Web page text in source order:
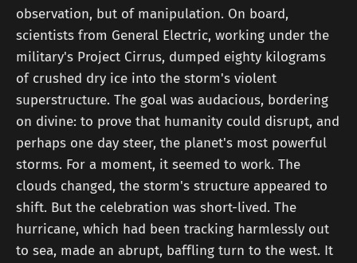
observation, but of manipulation. On board,
scientists from General Electric, working under the
military's Project Cirrus, dumped eighty kilograms
of crushed dry ice into the storm's violent
superstructure. The goal was audacious, bordering
on divine: to prove that humanity could disrupt, and
perhaps one day steer, the planet's most powerful
storms. For a moment, it seemed to work. The
clouds changed, the storm's structure appeared to
shift. But the celebration was short-lived. The
hurricane, which had been tracking harmlessly out
to sea, made an abrupt, baffling turn to the west. It